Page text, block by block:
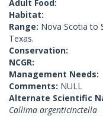
Adult Food:
Habitat:
Range: Nova Scotia to
Texas.
Conservation:
NCGR:
Management Needs:
Comments: NULL
Alternate Scientific
Callima argenticinctella